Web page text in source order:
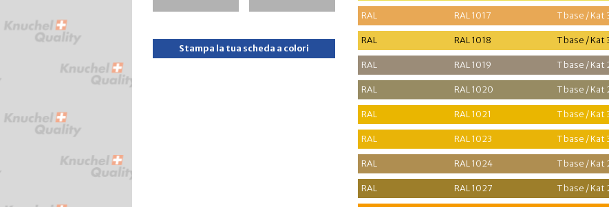
RAL RAL 1017 T base / Kat
RAL RAL 1018 T base / Kat
RAL RAL 1019 T base / Kat
RAL RAL 1020 T base / Kat
RAL RAL 1021 T base / Kat
RAL RAL 1023 T base / Kat
RAL RAL 1024 T base / Kat
RAL RAL 1027 T base / Kat